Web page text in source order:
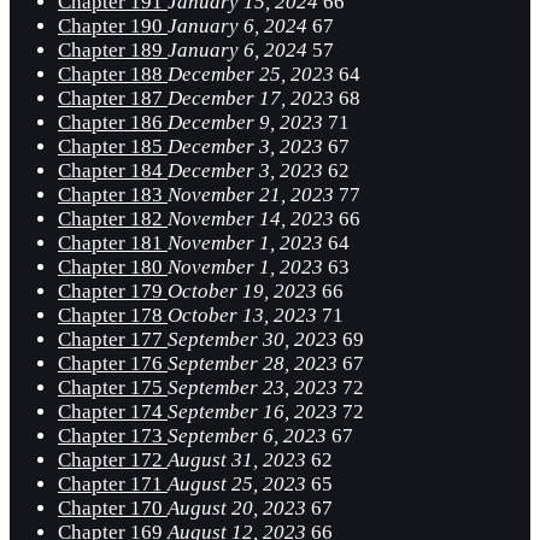
Chapter 190 January 6, 2024 67
Chapter 189 January 6, 2024 57
Chapter 188 December 25, 2023 64
Chapter 187 December 17, 2023 68
Chapter 186 December 9, 2023 71
Chapter 185 December 3, 2023 67
Chapter 184 December 3, 2023 62
Chapter 183 November 21, 2023 77
Chapter 182 November 14, 2023 66
Chapter 181 November 1, 2023 64
Chapter 180 November 1, 2023 63
Chapter 179 October 19, 2023 66
Chapter 178 October 13, 2023 71
Chapter 177 September 30, 2023 69
Chapter 176 September 28, 2023 67
Chapter 175 September 23, 2023 72
Chapter 174 September 16, 2023 72
Chapter 173 September 6, 2023 67
Chapter 172August 31, 2023 62
Chapter 171August 25, 2023 65
Chapter 170August 20, 2023 67
Chapter 169August 12, 2023 66